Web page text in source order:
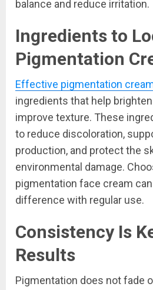
balance and reduce irritation.
Ingredients to
Pigmentation
Effective pigmentation
ingredients that help
improve texture. These
to reduce discoloration,
production, and protect the
environmental damage.
pigmentation face cream
difference with regular use.
Consistency Is
Results
Pigmentation does not fade